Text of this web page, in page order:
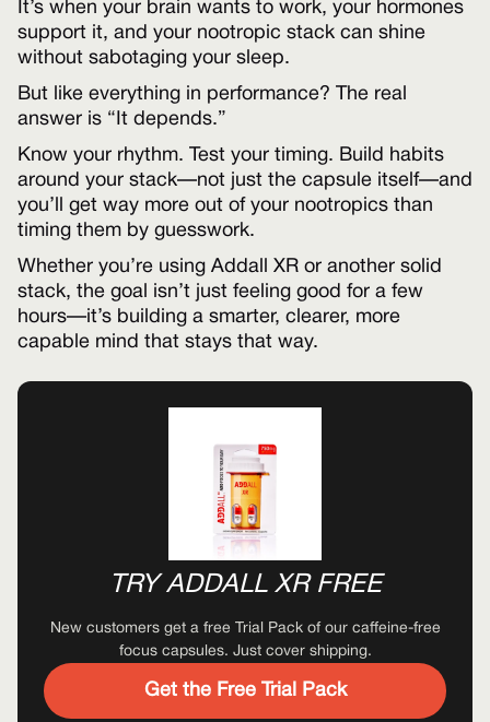
It’s when your brain wants to work, your hormones
support it, and your nootropic stack can shine
without sabotaging your sleep.
But like everything in performance? The real
answer is “It depends.”
Know your rhythm. Test your timing. Build habits
around your stack—not just the capsule itself—and
you’ll get way more out of your nootropics than
timing them by guesswork.
Whether you’re using Addall XR or another solid
stack, the goal isn’t just feeling good for a few
hours—it’s building a smarter, clearer, more
capable mind that stays that way.
TRY ADDALL XR FREE
New customers get a free Trial Pack of our caffeine-free
focus capsules. Just cover shipping.
Get the Free Trial Pack